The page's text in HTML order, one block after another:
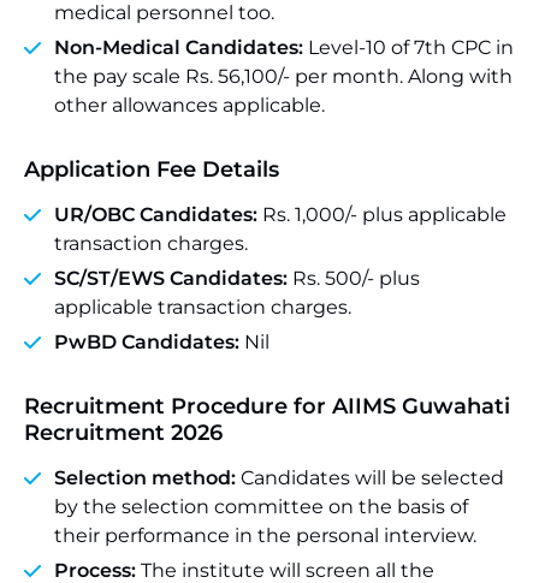
medical personnel too.
Non-Medical Candidates: Level-10 of 7th CPC in
the pay scale Rs. 56,100/- per month. Along with
other allowances applicable.
Application Fee Details
UR/OBC Candidates: Rs. 1,000/- plus applicable
transaction charges.
SC/ST/EWS Candidates: Rs. 500/- plus
applicable transaction charges.
PwBD Candidates: Nil
Recruitment Procedure for AIIMS Guwahati
Recruitment 2026
Selection method: Candidates will be selected
by the selection committee on the basis of
their performance in the personal interview.
Process: The institute will screen all the